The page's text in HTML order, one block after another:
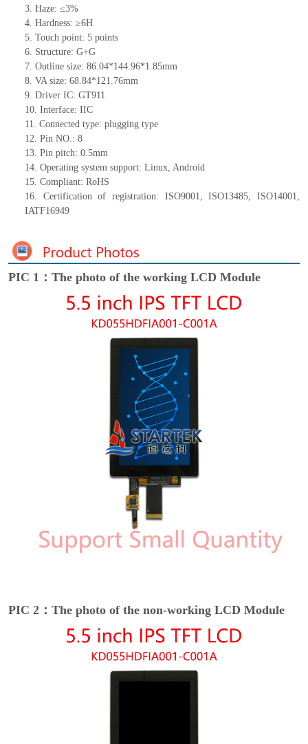
3. Haze: ≤3%
4. Hardness: ≥6H
5. Touch point: 5 points
6. Structure: G+G
7. Outline size: 86.04*144.96*1.85mm
8. VA size: 68.84*121.76mm
9. Driver IC: GT911
10. Interface: IIC
11. Connected type: plugging type
12. Pin NO.: 8
13. Pin pitch: 0.5mm
14. Operating system support: Linux, Android
15. Compliant: RoHS
16. Certification of registration: ISO9001, ISO13485, ISO14001,
IATF16949
PIC 1：The photo of the working LCD Module
PIC 2：The photo of the non-working LCD Module